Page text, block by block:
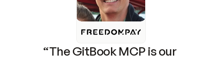
“The GitBook MCP is our